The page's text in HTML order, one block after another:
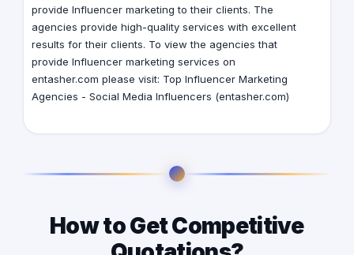
provide Influencer marketing to their clients. The
agencies provide high-quality services with excellent
results for their clients. To view the agencies that
provide Influencer marketing services on
entasher.com please visit: Top Influencer Marketing
Agencies - Social Media Influencers (entasher.com)
How to Get Competitive